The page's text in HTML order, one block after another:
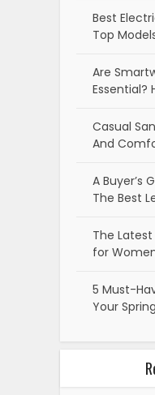
Best
Top
Are
Essential?
Casual
And
A Buyer’s
The Best
The
for
5 Must-
Your